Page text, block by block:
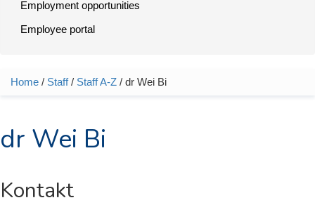
Employment opportunities
Employee portal
You are here
Home / Staff/ Staff A-Z / dr Wei Bi
dr Wei Bi
Kontakt